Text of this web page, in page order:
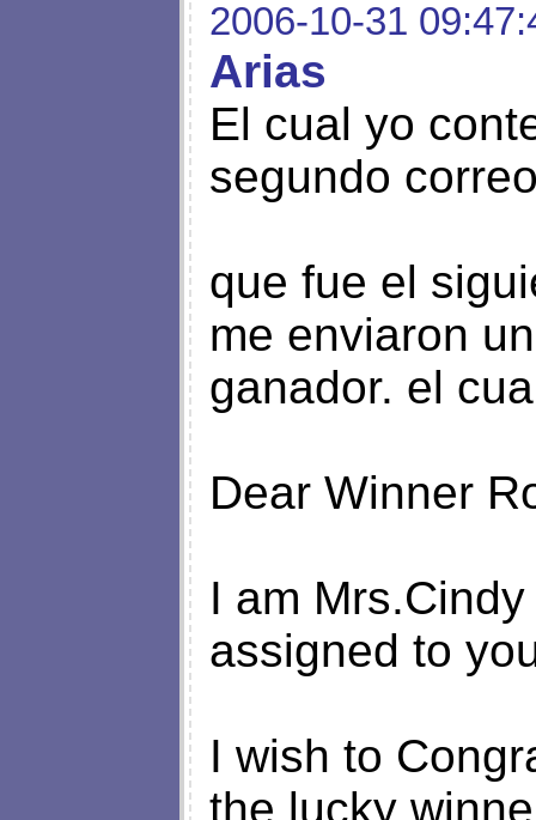
2006-10-31
Arias
El cual yo
segundo
que fue el
me enviaron
ganador. el
Dear Winner
I am
assigned to
I wish to
the lucky